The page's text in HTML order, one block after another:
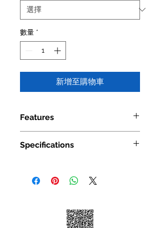
數量 *
新增至購物車
Features
Available Finishes: Chrome
Specifications
Number
9-7/8"×9-